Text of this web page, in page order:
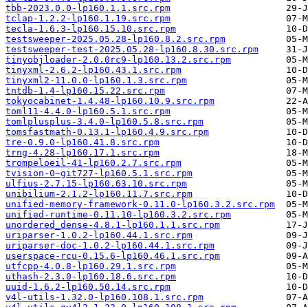
tbb-2023.0.0-lp160.1.1.src.rpm
tclap-1.2.2-lp160.1.19.src.rpm
tecla-1.6.3-lp160.15.10.src.rpm
testsweeper-2025.05.28-lp160.8.2.src.rpm
testsweeper-test-2025.05.28-lp160.8.30.src.rpm
tinyobjloader-2.0.0rc9-lp160.13.2.src.rpm
tinyxml-2.6.2-lp160.43.1.src.rpm
tinyxml2-11.0.0-lp160.1.3.src.rpm
tntdb-1.4-lp160.15.22.src.rpm
tokyocabinet-1.4.48-lp160.10.9.src.rpm
toml11-4.4.0-lp160.5.1.src.rpm
tomlplusplus-3.4.0-lp160.5.8.src.rpm
tomsfastmath-0.13.1-lp160.4.9.src.rpm
tre-0.9.0-lp160.41.8.src.rpm
trng-4.28-lp160.17.1.src.rpm
trompeloeil-41-lp160.2.7.src.rpm
tvision-0~git727-lp160.5.1.src.rpm
ulfius-2.7.15-lp160.63.10.src.rpm
unibilium-2.1.2-lp160.11.7.src.rpm
unified-memory-framework-0.11.0-lp160.3.2.src.rpm
unified-runtime-0.11.10-lp160.3.2.src.rpm
unordered_dense-4.8.1-lp160.1.1.src.rpm
uriparser-1.0.2-lp160.44.1.src.rpm
uriparser-doc-1.0.2-lp160.44.1.src.rpm
userspace-rcu-0.15.6-lp160.46.1.src.rpm
utfcpp-4.0.8-lp160.29.1.src.rpm
uthash-2.3.0-lp160.18.6.src.rpm
uuid-1.6.2-lp160.50.14.src.rpm
v4l-utils-1.32.0-lp160.108.1.src.rpm